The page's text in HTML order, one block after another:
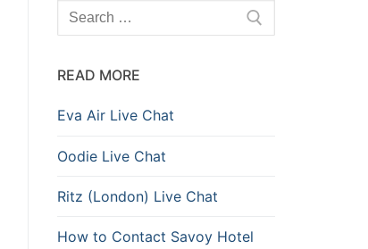
READ MORE
Eva Air Live Chat
Oodie Live Chat
Ritz (London) Live Chat
How to Contact Savoy Hotel